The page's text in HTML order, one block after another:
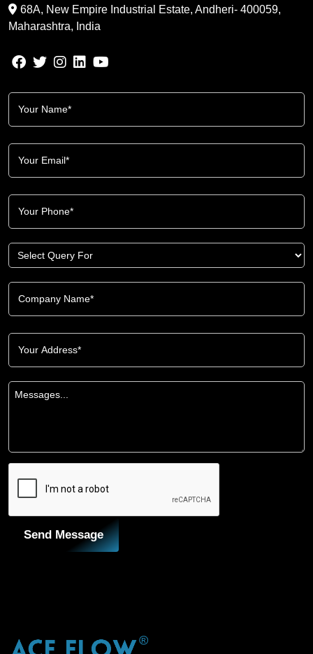
68A, New Empire Industrial Estate, Andheri- 400059,
Maharashtra, India
Send Message